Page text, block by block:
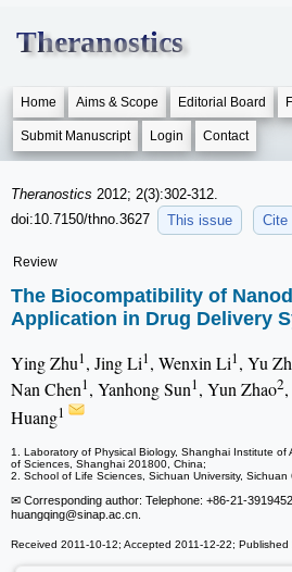
Theranostics
Home Aims & Scope Editorial Board
Submit Manuscript Login Contact
Theranostics 2012; 2(3):302-312.
doi:10.7150/thno.3627
This issue Cite
Review
The Biocompatibility of
Application in Drug Delivery
Ying Zhu1, Jing Li1, Wenxin Li1, Yu
Nan Chen1, Yanhong Sun1, Yun Zhao2
Huang1
1. Laboratory of Physical Biology, Shanghai Institute of
of Sciences, Shanghai 201800, China;
2. School of Life Sciences, Sichuan University, Sichuan
✉ Corresponding author: Telephone: +86-21-
huangqing@sinap.ac.cn.
Received 2011-10-12; Accepted 2011-12-22; Published